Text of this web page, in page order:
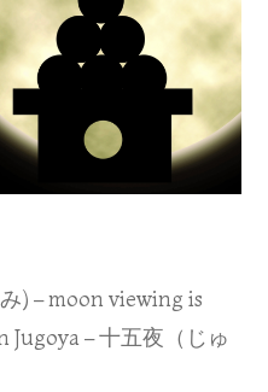
) – moon viewing is
Jugoya – 十五夜（じゅ